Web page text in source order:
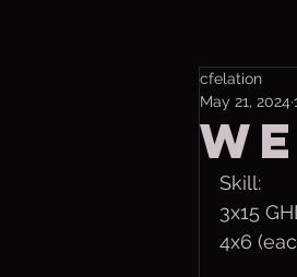
cfelation
May 21, 2024
Skill:
3x15
4x6